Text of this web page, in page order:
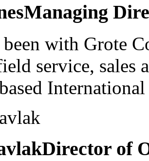
Managing
been with Grote
service, sales
Director of